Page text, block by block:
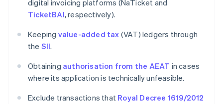
digital invoicing platforms (NaTicket and
TicketBAI, respectively).
Keeping value-added tax (VAT) ledgers through
the SII.
Obtaining authorisation from the AEAT in cases
where its application is technically unfeasible.
Exclude transactions that Royal Decree 1619/2012